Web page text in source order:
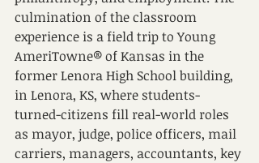
culmination of the classroom
experience is a field trip to Young
AmeriTowne® of Kansas in the
former Lenora High School building,
in Lenora, KS, where students-
turned-citizens fill real-world roles
as mayor, judge, police officers, mail
carriers, managers, accountants, key